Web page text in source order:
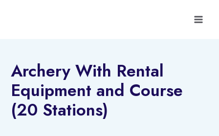
Archery With Rental
Equipment and Course
(20 Stations)